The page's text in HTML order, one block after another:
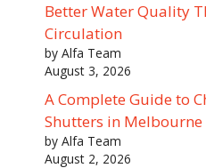
Better Water Quality
Circulation
by Alfa Team
August 3, 2026
A Complete Guide to
Shutters in Melbourne
by Alfa Team
August 2, 2026